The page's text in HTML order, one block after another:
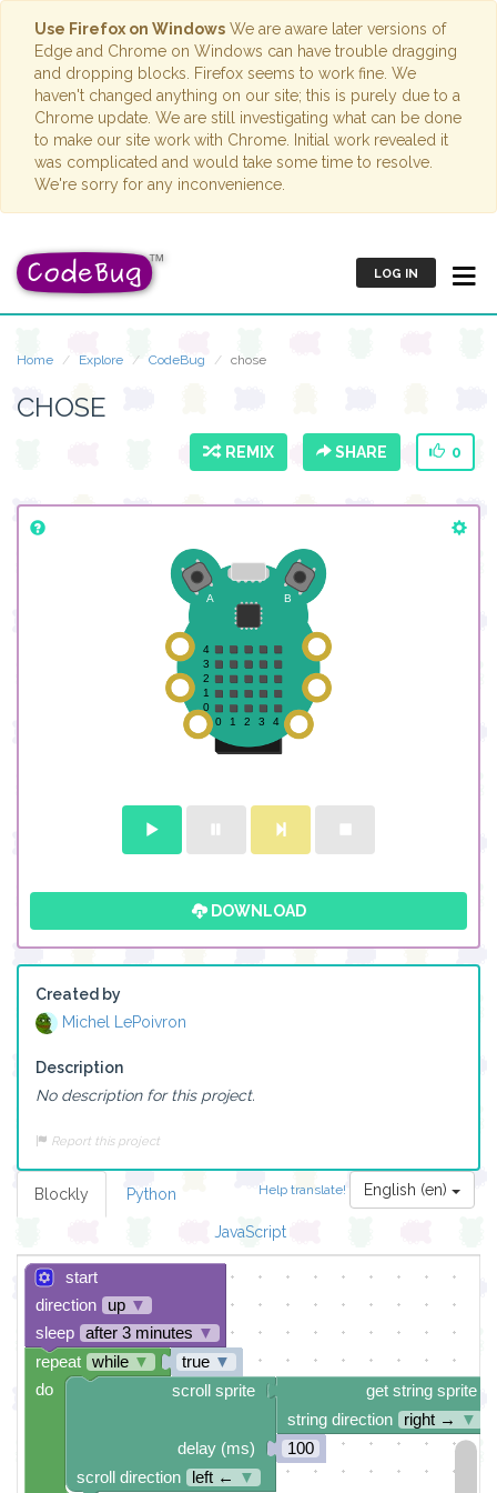
Use Firefox on Windows We are aware later versions of
Edge and Chrome on Windows can have trouble dragging
and dropping blocks. Firefox seems to work fine. We
haven't changed anything on our site; this is purely due to a
Chrome update. We are still investigating what can be done
to make our site work with Chrome. Initial work revealed it
was complicated and would take some time to resolve.
We're sorry for any inconvenience.
LOG IN
Home Explore CodeBug chose
CHOSE
REMIX SHARE 0
DOWNLOAD
Created by
Michel LePoivron
Description
No description for this project.
Report this project
Help translate! English (en)
Blockly Python
JavaScript
start
direction
up ▼
sleep
after 3 minutes ▼
true ▼
get string sprite
string direction
right →
▼
100
scroll sprite
delay (ms)
scroll direction
left ← ▼
repeat while ▼
do